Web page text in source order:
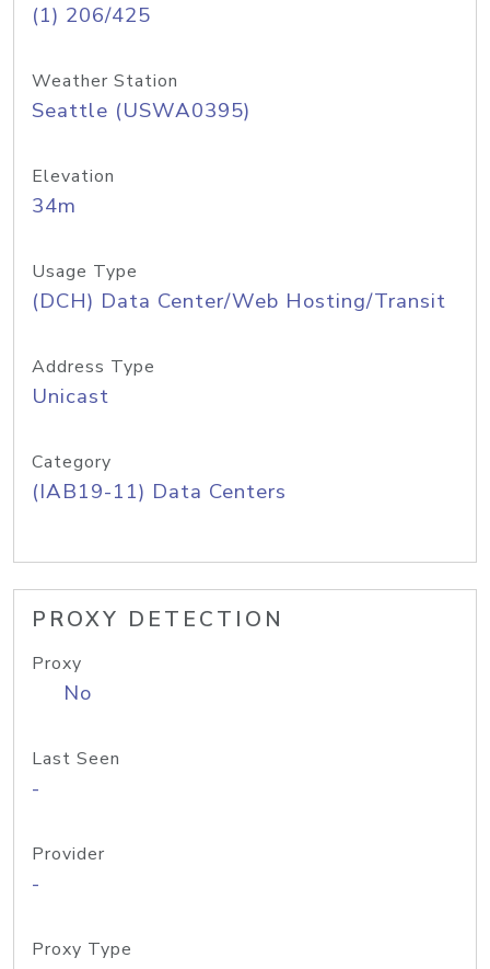
(1) 206/425
Weather Station
Seattle (USWA0395)
Elevation
34m
Usage Type
(DCH) Data Center/Web Hosting/Transit
Address Type
Unicast
Category
(IAB19-11) Data Centers
PROXY DETECTION
Proxy
No
Last Seen
-
Provider
-
Proxy Type